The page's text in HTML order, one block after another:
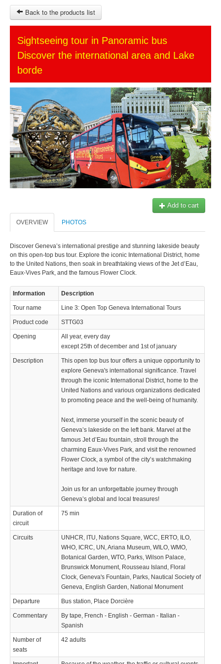
OTHER SITES
MY CART
SIGN IN
Back to the products list
Sightseeing tour in Panoramic bus
Discover the international area and Lake
borde
Add to cart
OVERVIEW PHOTOS
Discover Geneva’s international prestige and stunning lakeside beauty
on this open-top bus tour. Explore the iconic International District, home
to the United Nations, then soak in breathtaking views of the Jet d’Eau,
Eaux-Vives Park, and the famous Flower Clock.
Information Description
Tour name Line 3: Open Top Geneva International Tours
Product code STTG03
Opening
All year, every day
except 25th of december and 1st of january
Description
This open top bus tour offers a unique opportunity to
explore Geneva's international significance. Travel
through the iconic International District, home to the
United Nations and various organizations dedicated
to promoting peace and the well-being of humanity.
Next, immerse yourself in the scenic beauty of
Geneva’s lakeside on the left bank. Marvel at the
famous Jet d’Eau fountain, stroll through the
charming Eaux-Vives Park, and visit the renowned
Flower Clock, a symbol of the city’s watchmaking
heritage and love for nature.
Join us for an unforgettable journey through
Geneva’s global and local treasures!
Duration of
circuit
75 min
Circuits
UNHCR, ITU, Nations Square, WCC, ERTO, ILO,
WHO, ICRC, UN, Ariana Museum, WILO, WMO,
Botanical Garden, WTO, Parks, Wilson Palace,
Brunswick Monument, Rousseau Island, Floral
Clock, Geneva's Fountain, Parks, Nautical Society of
Geneva, English Garden, National Monument
Departure Bus station, Place Dorcière
Commentary
By tape, French - English - German - Italian -
Spanish
Number of
seats
42 adults
Keytours Transfers Service
© 2023 Swisstours Transports SA - All rights reserved.